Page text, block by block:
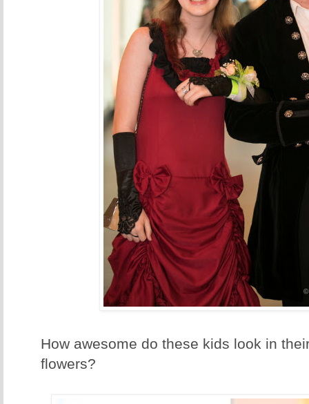
How awesome do these kids look in
flowers?